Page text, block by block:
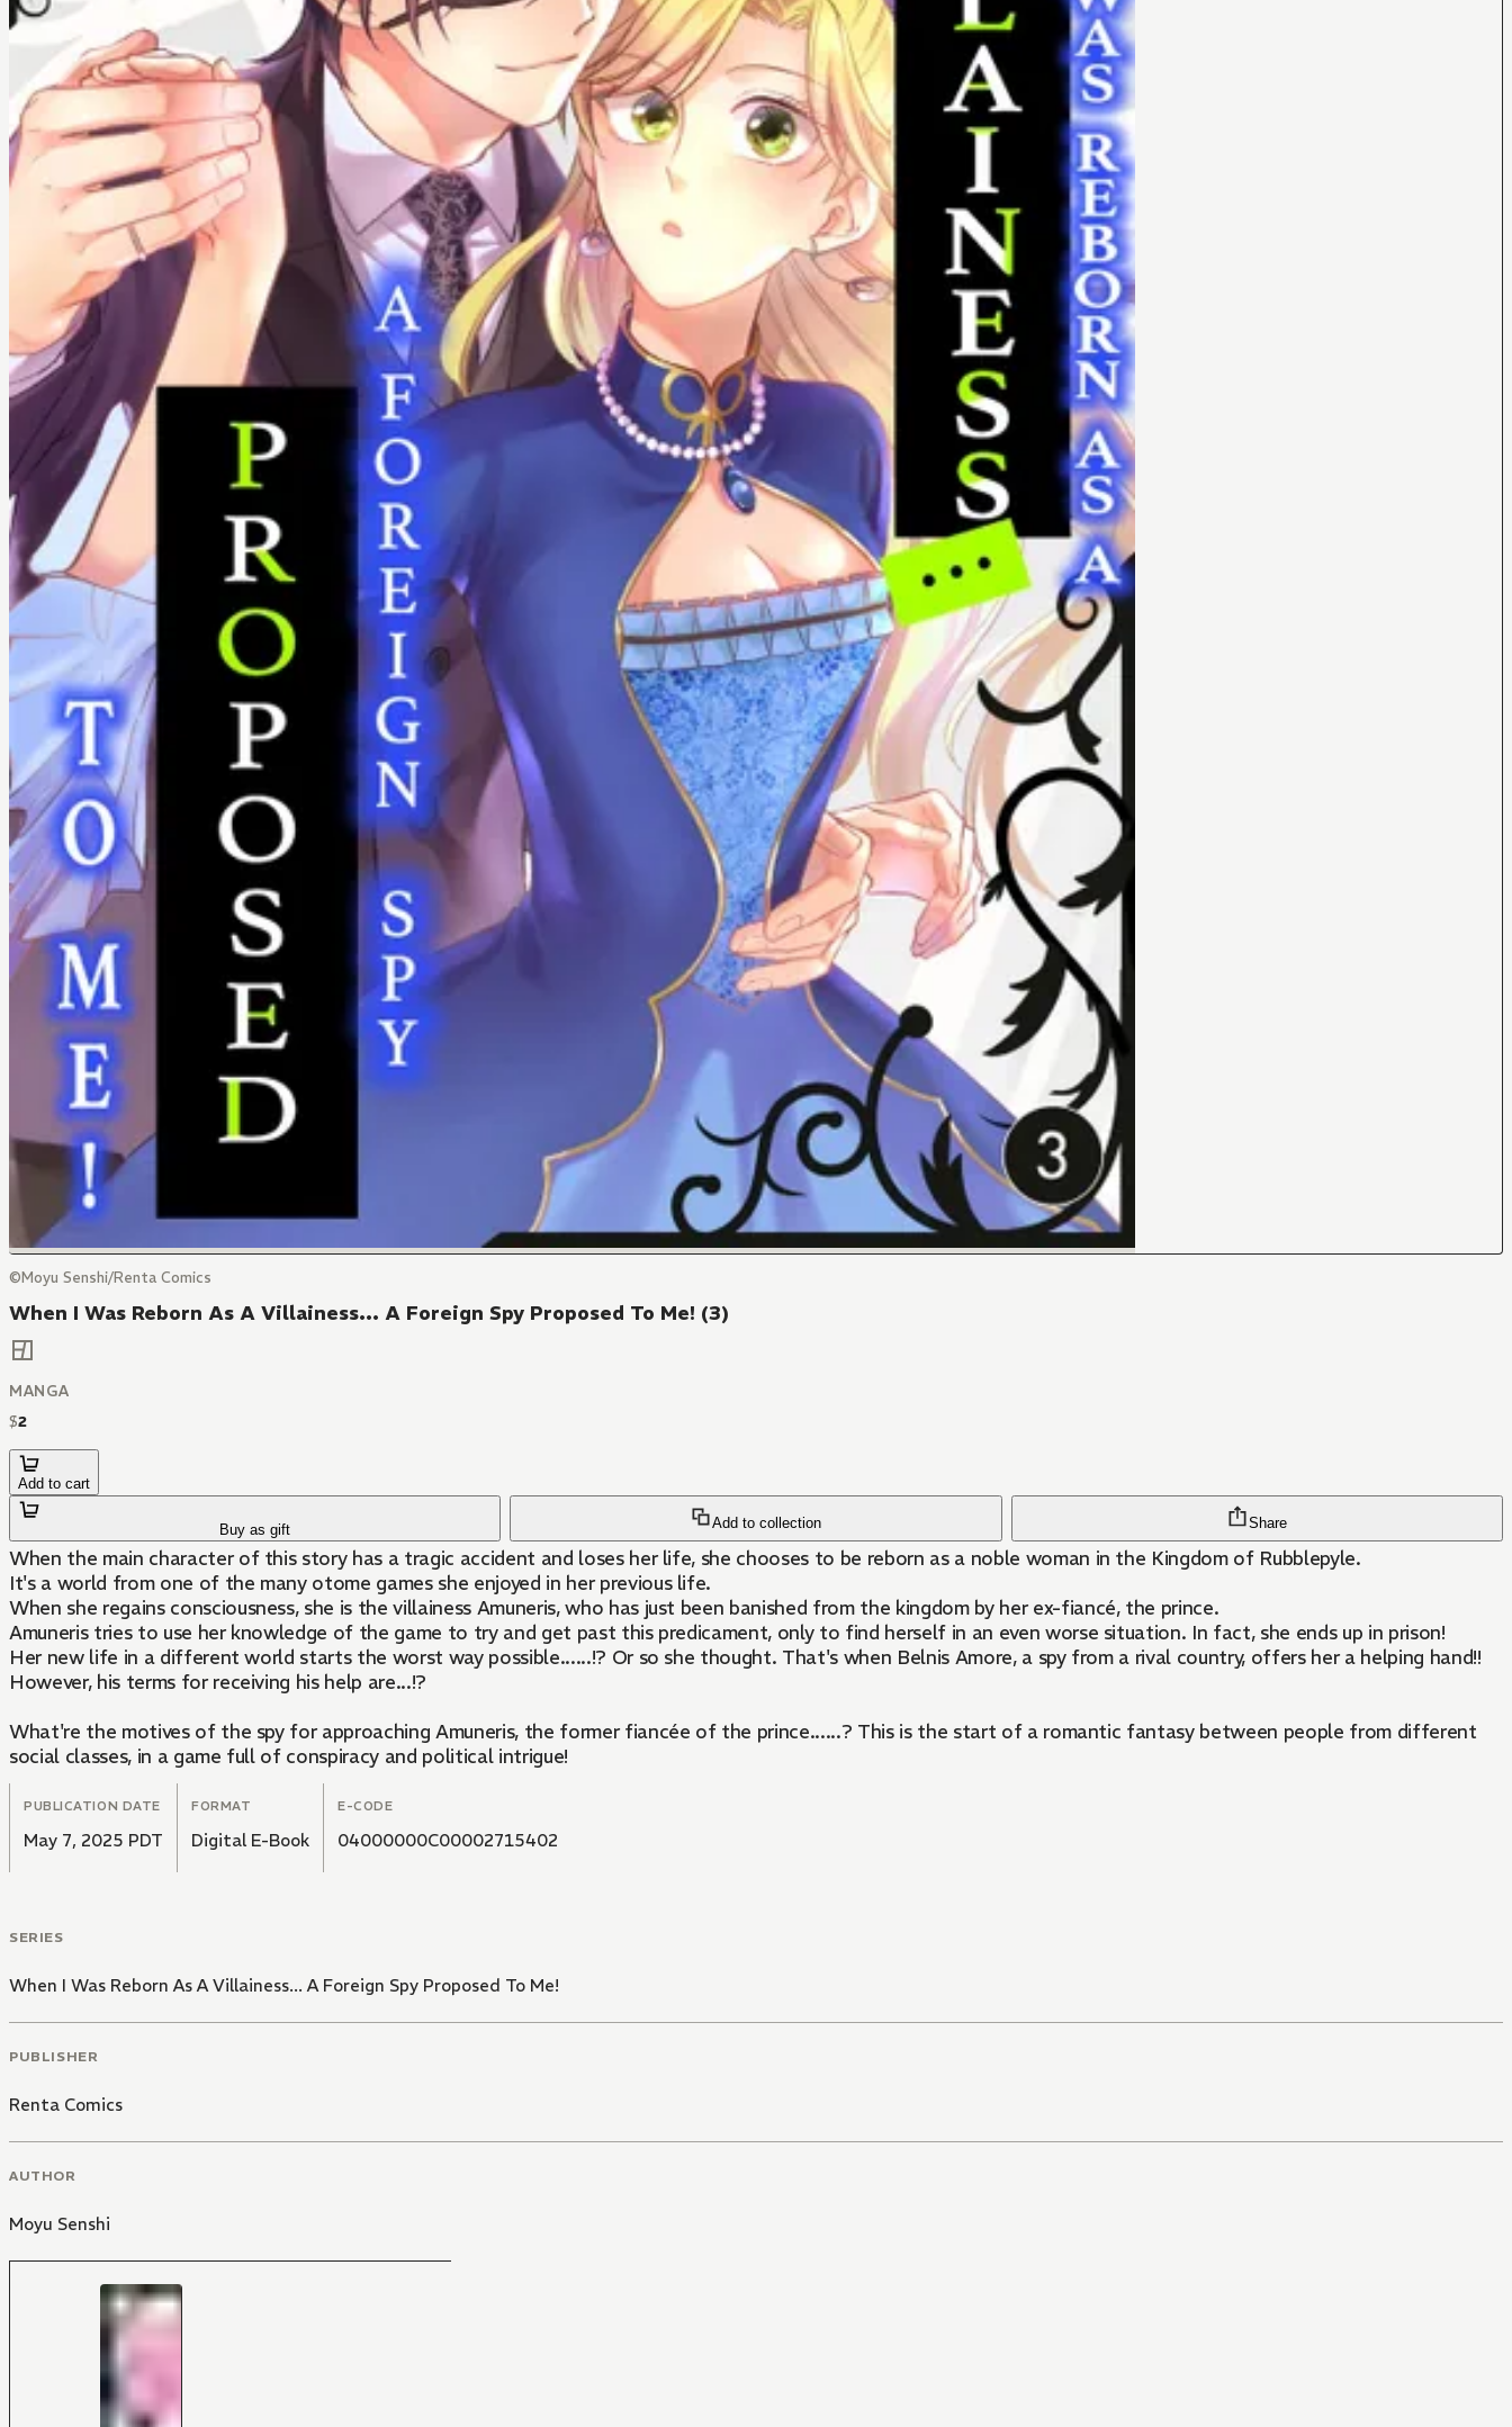
©Moyu Senshi/Renta Comics
When I Was Reborn As A Villainess... A Foreign Spy Proposed To Me! (3)
MANGA
$2
Add to cart
Buy as gift Add to collection Share
When the main character of this story has a tragic accident and loses her life, she chooses to be reborn as a noble woman in the Kingdom of Rubblepyle.
It's a world from one of the many otome games she enjoyed in her previous life.
When she regains consciousness, she is the villainess Amuneris, who has just been banished from the kingdom by her ex-fiancé, the prince.
Amuneris tries to use her knowledge of the game to try and get past this predicament, only to find herself in an even worse situation. In fact, she ends up in prison!
Her new life in a different world starts the worst way possible......!? Or so she thought. That's when Belnis Amore, a spy from a rival country, offers her a helping hand!!
However, his terms for receiving his help are...!?
What're the motives of the spy for approaching Amuneris, the former fiancée of the prince......? This is the start of a romantic fantasy between people from different
social classes, in a game full of conspiracy and political intrigue!
PUBLICATION DATE
May 7, 2025 PDT
FORMAT
Digital E-Book
E-CODE
04000000C00002715402
SERIES
When I Was Reborn As A Villainess... A Foreign Spy Proposed To Me!
PUBLISHER
Renta Comics
AUTHOR
Moyu Senshi